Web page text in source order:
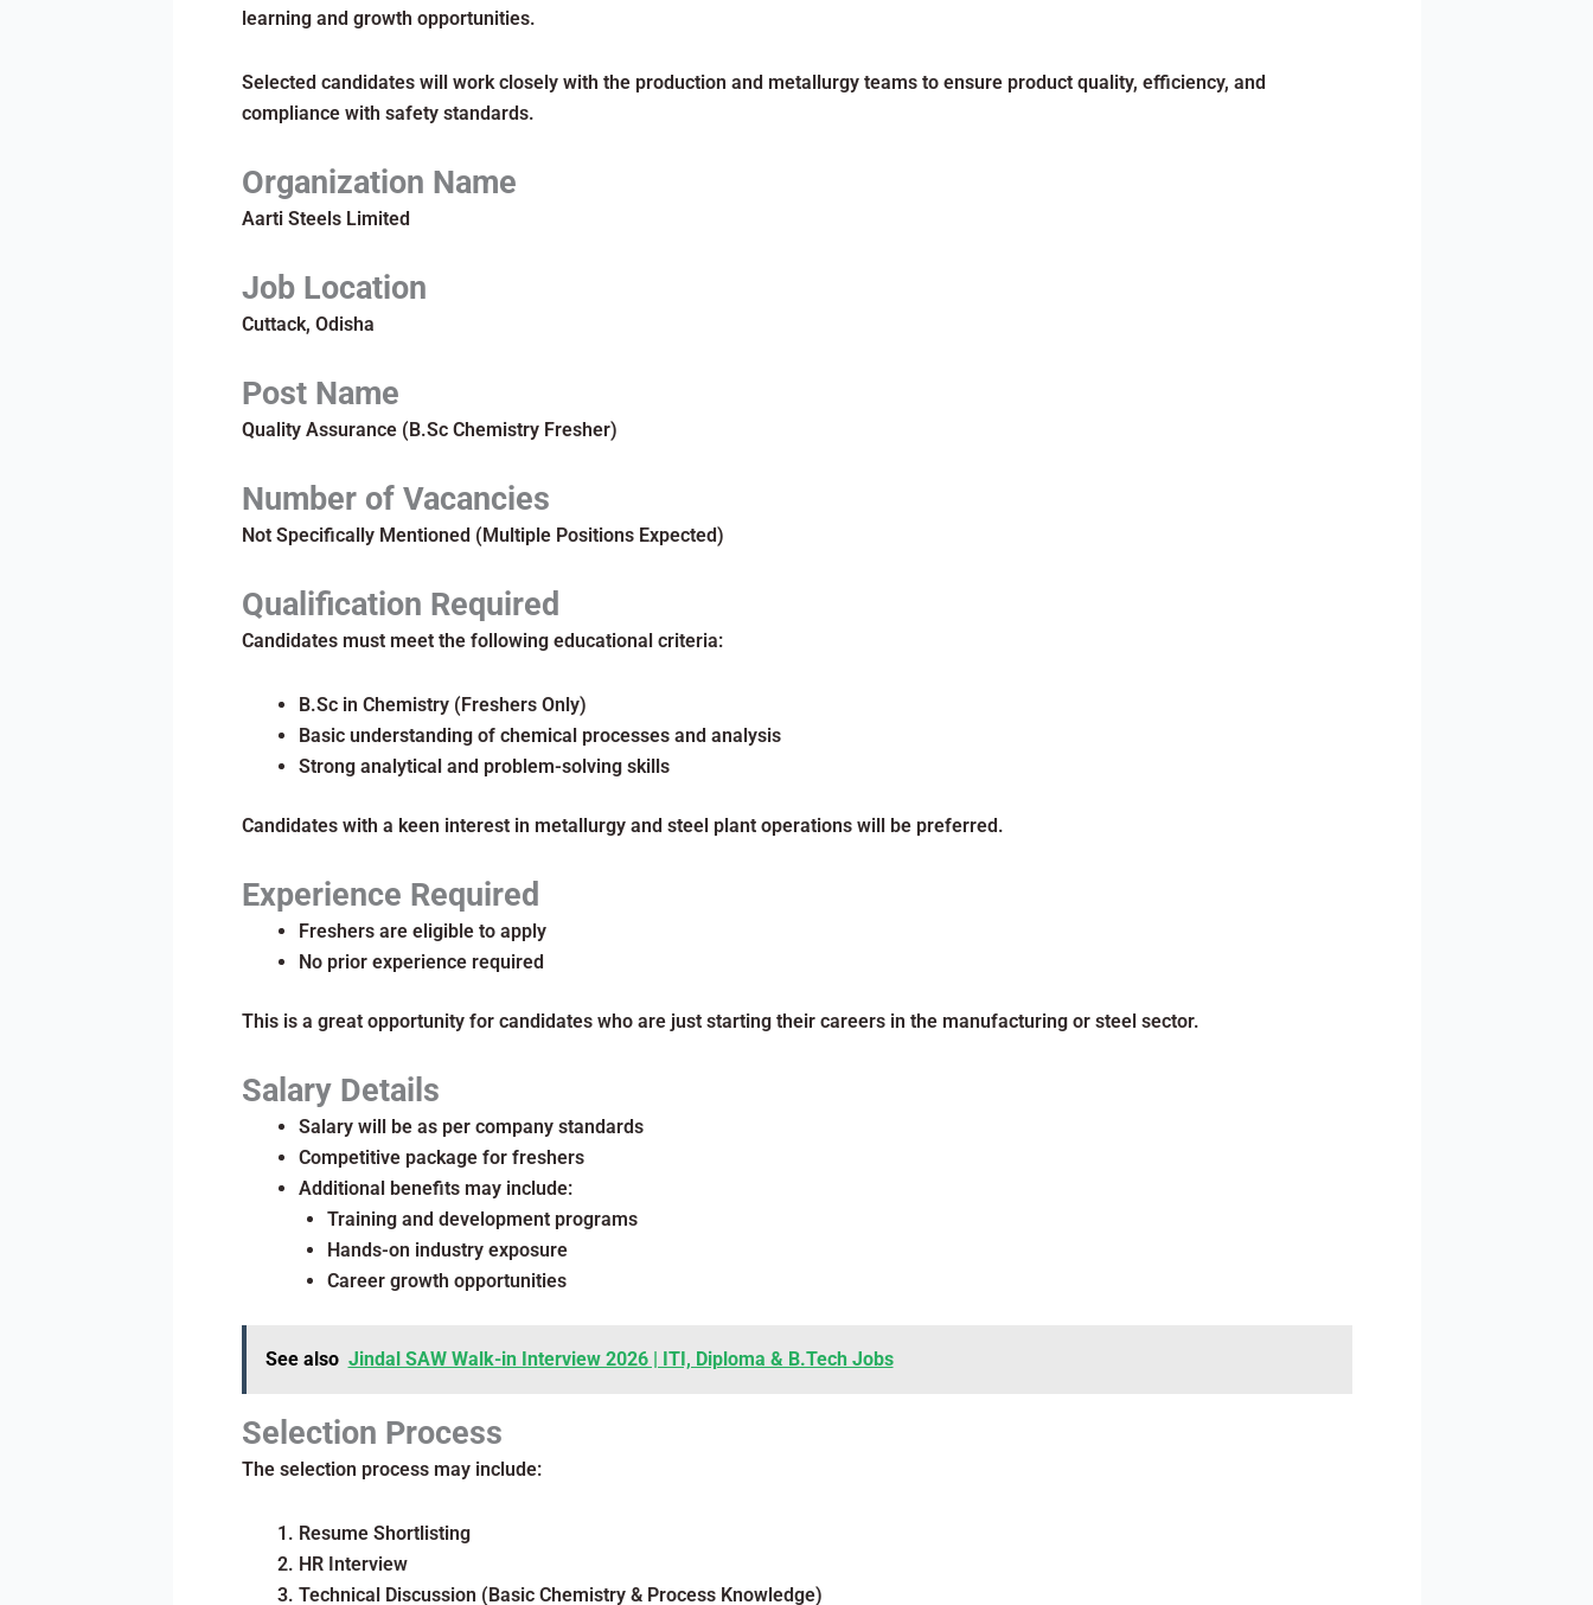
learning and growth opportunities.
Selected candidates will work closely with the production and metallurgy teams to ensure product quality, efficiency, and
compliance with safety standards.
Organization Name
Aarti Steels Limited
Job Location
Cuttack, Odisha
Post Name
Quality Assurance (B.Sc Chemistry Fresher)
Number of Vacancies
Not Specifically Mentioned (Multiple Positions Expected)
Qualification Required
Candidates must meet the following educational criteria:
B.Sc in Chemistry (Freshers Only)
Basic understanding of chemical processes and analysis
Strong analytical and problem-solving skills
Candidates with a keen interest in metallurgy and steel plant operations will be preferred.
Experience Required
Freshers are eligible to apply
No prior experience required
This is a great opportunity for candidates who are just starting their careers in the manufacturing or steel sector.
Salary Details
Salary will be as per company standards
Competitive package for freshers
Additional benefits may include:
Training and development programs
Hands-on industry exposure
Career growth opportunities
See also Jindal SAW Walk-in Interview 2026 | ITI, Diploma & B.Tech Jobs
Selection Process
The selection process may include:
Resume Shortlisting
HR Interview
Technical Discussion (Basic Chemistry & Process Knowledge)